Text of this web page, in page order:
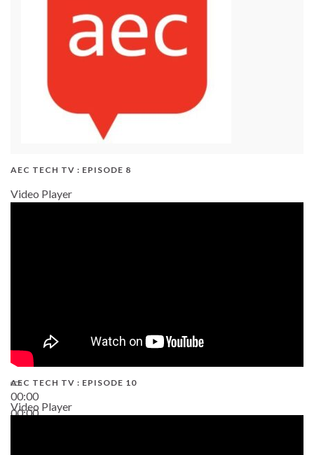
AEC TECH TV : EPISODE 8
Video Player
00:00
00:00
AEC TECH TV : EPISODE 10
Video Player